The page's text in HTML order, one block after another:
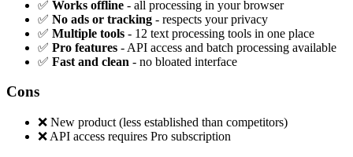
✅ Works offline - all processing in your browser
✅ No ads or tracking - respects your privacy
✅ Multiple tools - 12 text processing tools in one place
✅ Pro features - API access and batch processing available
✅ Fast and clean - no bloated interface
Cons
❌ New product (less established than competitors)
❌ API access requires Pro subscription